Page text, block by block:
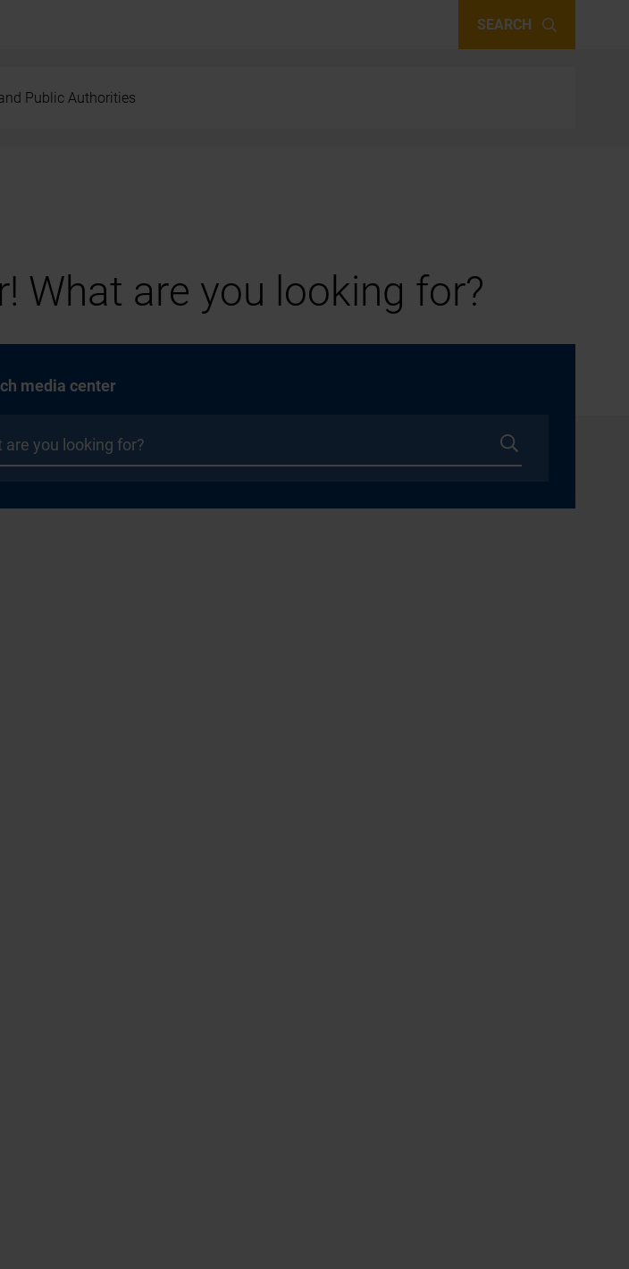
SEARCH
Public Authorities
What are you looking for?
media center